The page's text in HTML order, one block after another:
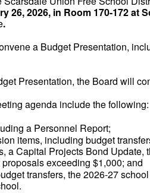
26, 2026, in Room 170-172 at
.
a Budget Presentation,
Presentation, the Board will
agenda include the following:
a Personnel Report;
items, including budget
a Capital Projects Bond Update,
exceeding $1,000; and
transfers, the 2026-27